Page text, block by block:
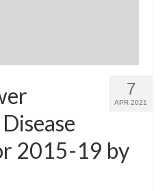
7
APR 2021
2015-19 by